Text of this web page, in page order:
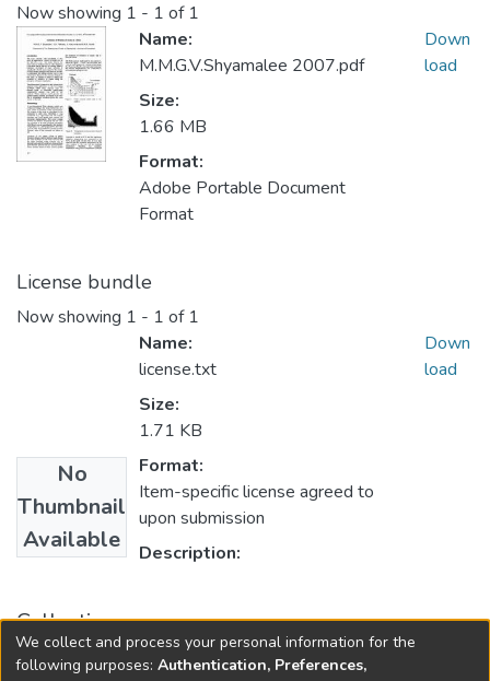
Now showing 1 - 1 of 1
Name:
M.M.G.V.Shyamalee 2007.pdf
Size:
1.66 MB
Format:
Adobe Portable Document
Format
Down
load
License bundle
Now showing 1 - 1 of 1
No
Thumbnail
Available
Name:
license.txt
Size:
1.71 KB
Format:
Item-specific license agreed to
upon submission
Description:
Down
load
Collections
PURSE 2007
We collect and process your personal information for the
following purposes: Authentication, Preferences,